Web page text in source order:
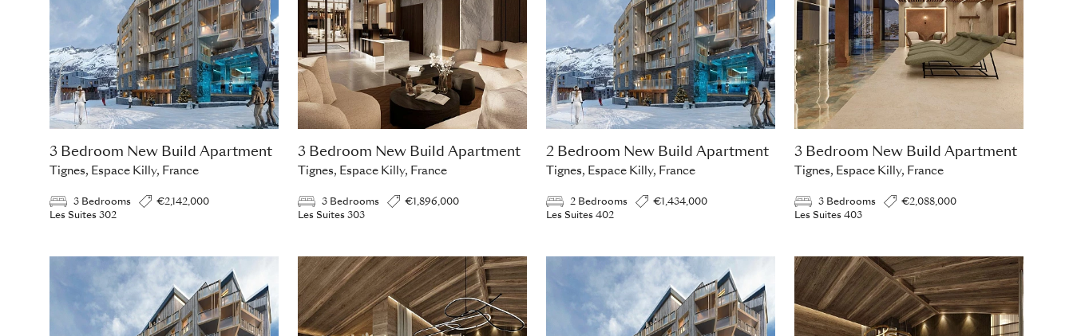
3 Bedroom New Build Apartment
Tignes, Espace Killy, France
3 Bedrooms
€2,142,000
Les Suites 302
3 Bedroom New Build Apartment
Tignes, Espace Killy, France
3 Bedrooms
€1,896,000
Les Suites 303
2 Bedroom New Build Apartment
Tignes, Espace Killy, France
2 Bedrooms
€1,434,000
Les Suites 402
3 Bedroom New Build Apartment
Tignes, Espace Killy, France
3 Bedrooms
€2,088,000
Les Suites 403